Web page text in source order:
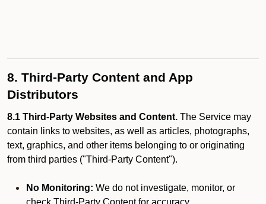
8. Third-Party Content and App
Distributors
8.1 Third-Party Websites and Content. The Service may
contain links to websites, as well as articles, photographs,
text, graphics, and other items belonging to or originating
from third parties ("Third-Party Content").
No Monitoring: We do not investigate, monitor, or
check Third-Party Content for accuracy,